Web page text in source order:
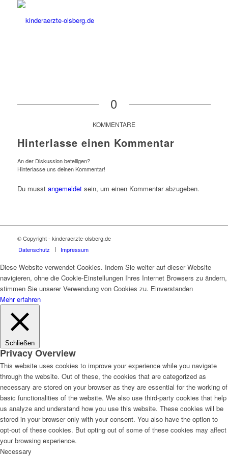
0
KOMMENTARE
Hinterlasse einen Kommentar
An der Diskussion beteiligen?
Hinterlasse uns deinen Kommentar!
Du musst angemeldetsein, um einen Kommentar abzugeben.
© Copyright - kinderaerzte-olsberg.de
Datenschutz
Impressum
Diese Website verwendet Cookies. Indem Sie weiter auf dieser Website
navigieren, ohne die Cookie-Einstellungen Ihres Internet Browsers zu ändern,
stimmen Sie unserer Verwendung von Cookies zu. Einverstanden
Mehr erfahren
Schließen
Privacy Overview
This website uses cookies to improve your experience while you navigate
through the website. Out of these, the cookies that are categorized as
necessary are stored on your browser as they are essential for the working of
basic functionalities of the website. We also use third-party cookies that help
us analyze and understand how you use this website. These cookies will be
stored in your browser only with your consent. You also have the option to
opt-out of these cookies. But opting out of some of these cookies may affect
your browsing experience.
Necessary